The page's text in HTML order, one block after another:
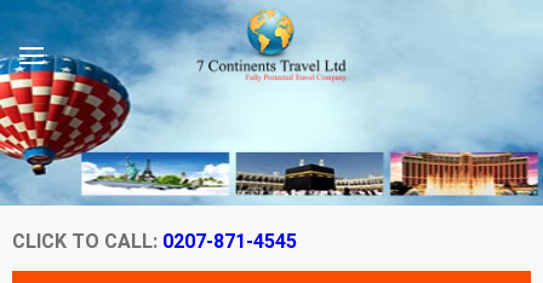
CLICK TO CALL: 0207-871-4545